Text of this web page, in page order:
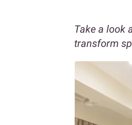
Take a look
transform